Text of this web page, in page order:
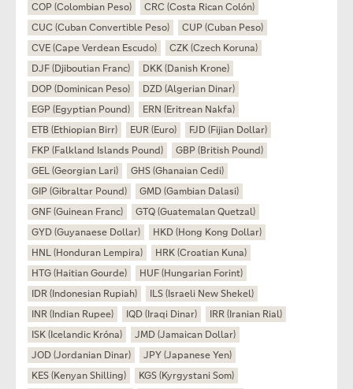
COP (Colombian Peso)
CRC (Costa Rican Colón)
CUC (Cuban Convertible Peso)
CUP (Cuban Peso)
CVE (Cape Verdean Escudo)
CZK (Czech Koruna)
DJF (Djiboutian Franc)
DKK (Danish Krone)
DOP (Dominican Peso)
DZD (Algerian Dinar)
EGP (Egyptian Pound)
ERN (Eritrean Nakfa)
ETB (Ethiopian Birr)
EUR (Euro)
FJD (Fijian Dollar)
FKP (Falkland Islands Pound)
GBP (British Pound)
GEL (Georgian Lari)
GHS (Ghanaian Cedi)
GIP (Gibraltar Pound)
GMD (Gambian Dalasi)
GNF (Guinean Franc)
GTQ (Guatemalan Quetzal)
GYD (Guyanaese Dollar)
HKD (Hong Kong Dollar)
HNL (Honduran Lempira)
HRK (Croatian Kuna)
HTG (Haitian Gourde)
HUF (Hungarian Forint)
IDR (Indonesian Rupiah)
ILS (Israeli New Shekel)
INR (Indian Rupee)
IQD (Iraqi Dinar)
IRR (Iranian Rial)
ISK (Icelandic Króna)
JMD (Jamaican Dollar)
JOD (Jordanian Dinar)
JPY (Japanese Yen)
KES (Kenyan Shilling)
KGS (Kyrgystani Som)